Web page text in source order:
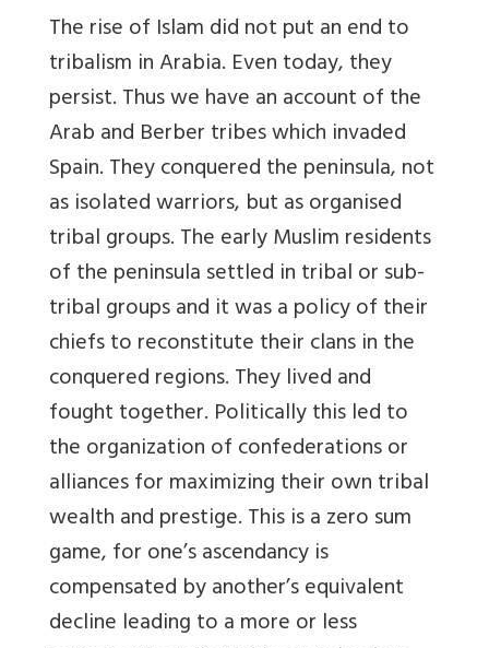
The rise of Islam did not put an end to
tribalism in Arabia. Even today, they
persist. Thus we have an account of the
Arab and Berber tribes which invaded
Spain. They conquered the peninsula, not
as isolated warriors, but as organised
tribal groups. The early Muslim residents
of the peninsula settled in tribal or sub-
tribal groups and it was a policy of their
chiefs to reconstitute their clans in the
conquered regions. They lived and
fought together. Politically this led to
the organization of confederations or
alliances for maximizing their own tribal
wealth and prestige. This is a zero sum
game, for one’s ascendancy is
compensated by another’s equivalent
decline leading to a more or less